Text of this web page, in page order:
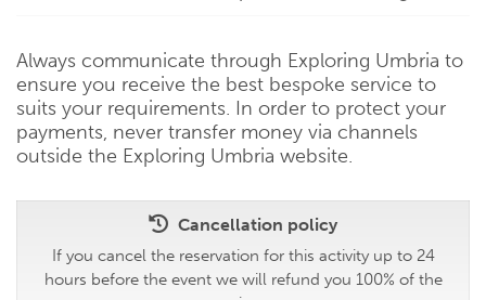
Always communicate through Exploring Umbria to
ensure you receive the best bespoke service to
suits your requirements. In order to protect your
payments, never transfer money via channels
outside the Exploring Umbria website.
Cancellation policy
If you cancel the reservation for this activity up to 24
hours before the event we will refund you 100% of the